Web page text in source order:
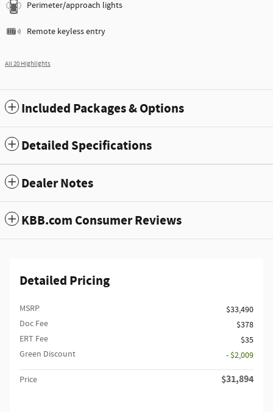
Perimeter/approach lights
Remote keyless entry
All 20 Highlights
Included Packages & Options
Detailed Specifications
Dealer Notes
KBB.com Consumer Reviews
Detailed Pricing
MSRP
$33,490
Doc Fee
$378
ERT Fee
$35
Green Discount
- $2,009
Price $31,894